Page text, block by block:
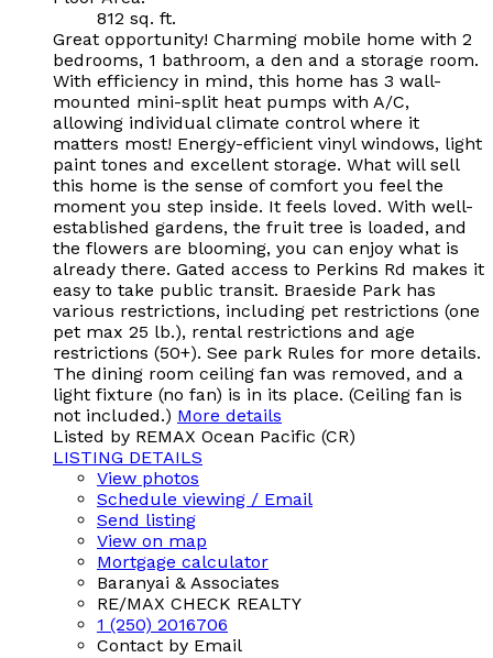
812 sq. ft.
Great opportunity! Charming mobile home with 2
bedrooms, 1 bathroom, a den and a storage room.
With efficiency in mind, this home has 3 wall-
mounted mini-split heat pumps with A/C,
allowing individual climate control where it
matters most! Energy-efficient vinyl windows, light
paint tones and excellent storage. What will sell
this home is the sense of comfort you feel the
moment you step inside. It feels loved. With well-
established gardens, the fruit tree is loaded, and
the flowers are blooming, you can enjoy what is
already there. Gated access to Perkins Rd makes it
easy to take public transit. Braeside Park has
various restrictions, including pet restrictions (one
pet max 25 lb.), rental restrictions and age
restrictions (50+). See park Rules for more details.
The dining room ceiling fan was removed, and a
light fixture (no fan) is in its place. (Ceiling fan is
not included.) More details
Listed by REMAX Ocean Pacific (CR)
LISTING DETAILS
View photos
Schedule viewing / Email
Send listing
View on map
Mortgage calculator
Baranyai & Associates
RE/MAX CHECK REALTY
1 (250) 2016706
Contact by Email